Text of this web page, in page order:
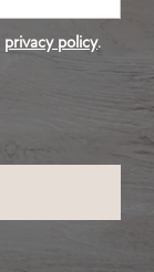
privacy policy.